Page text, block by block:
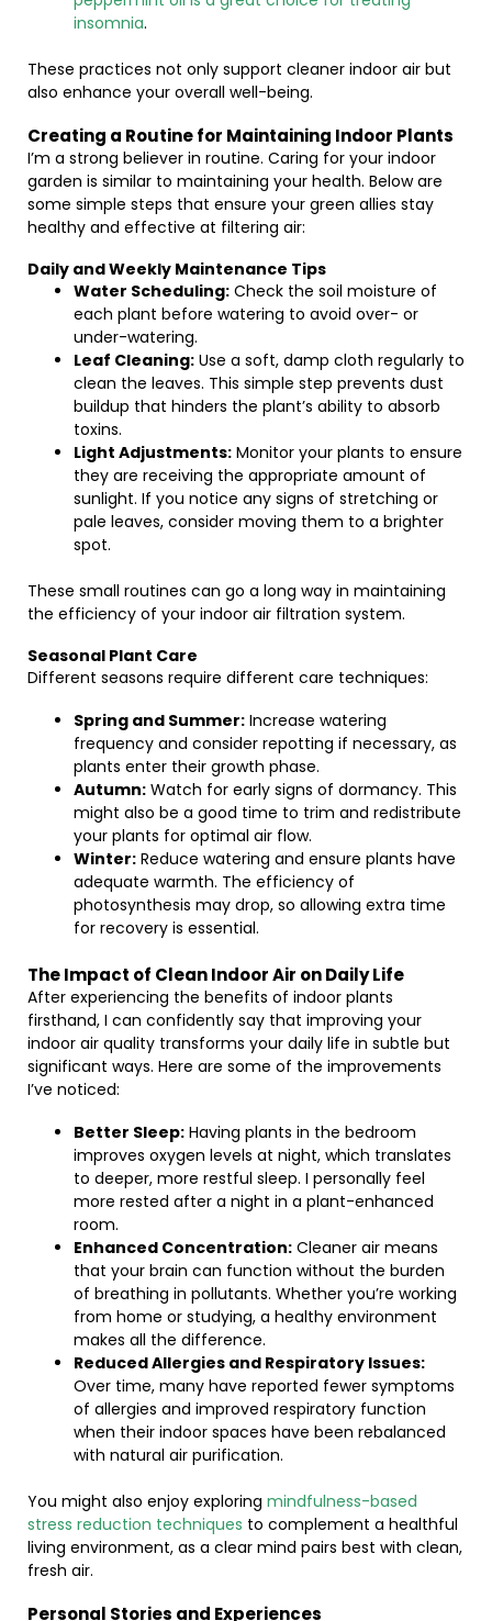
insomnia.
These practices not only support cleaner indoor air but
also enhance your overall well-being.
Creating a Routine for Maintaining Indoor Plants
I’m a strong believer in routine. Caring for your indoor
garden is similar to maintaining your health. Below are
some simple steps that ensure your green allies stay
healthy and effective at filtering air:
Daily and Weekly Maintenance Tips
Water Scheduling: Check the soil moisture of
each plant before watering to avoid over- or
under-watering.
Leaf Cleaning: Use a soft, damp cloth regularly to
clean the leaves. This simple step prevents dust
buildup that hinders the plant’s ability to absorb
toxins.
Light Adjustments: Monitor your plants to ensure
they are receiving the appropriate amount of
sunlight. If you notice any signs of stretching or
pale leaves, consider moving them to a brighter
spot.
These small routines can go a long way in maintaining
the efficiency of your indoor air filtration system.
Seasonal Plant Care
Different seasons require different care techniques:
Spring and Summer: Increase watering
frequency and consider repotting if necessary, as
plants enter their growth phase.
Autumn: Watch for early signs of dormancy. This
might also be a good time to trim and redistribute
your plants for optimal air flow.
Winter: Reduce watering and ensure plants have
adequate warmth. The efficiency of
photosynthesis may drop, so allowing extra time
for recovery is essential.
The Impact of Clean Indoor Air on Daily Life
After experiencing the benefits of indoor plants
firsthand, I can confidently say that improving your
indoor air quality transforms your daily life in subtle but
significant ways. Here are some of the improvements
I’ve noticed:
Better Sleep: Having plants in the bedroom
improves oxygen levels at night, which translates
to deeper, more restful sleep. I personally feel
more rested after a night in a plant-enhanced
room.
Enhanced Concentration: Cleaner air means
that your brain can function without the burden
of breathing in pollutants. Whether you’re working
from home or studying, a healthy environment
makes all the difference.
Reduced Allergies and Respiratory Issues:
Over time, many have reported fewer symptoms
of allergies and improved respiratory function
when their indoor spaces have been rebalanced
with natural air purification.
You might also enjoy exploring mindfulness-based
stress reduction techniques to complement a healthful
living environment, as a clear mind pairs best with clean,
fresh air.
Personal Stories and Experiences